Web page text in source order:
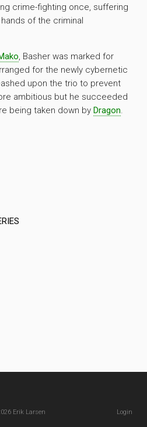
crime-fighting once, suffering
of the criminal
, Basher was marked for
for the newly cybernetic
upon the trio to prevent
ambitious but he succeeded
being taken down by Dragon.
Erik Larsen Login